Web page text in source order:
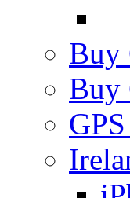
Buy
Buy